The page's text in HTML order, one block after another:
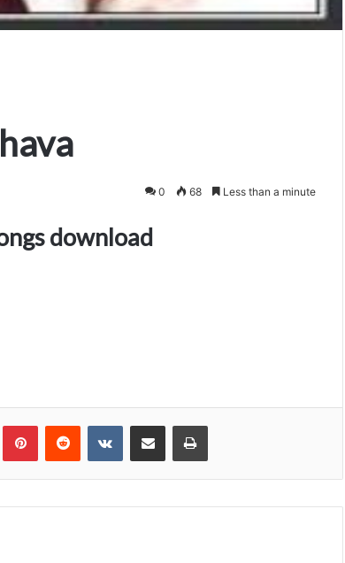
0 68 Less than a minute
download
PinterestReddit VKontakteShare via Email Print